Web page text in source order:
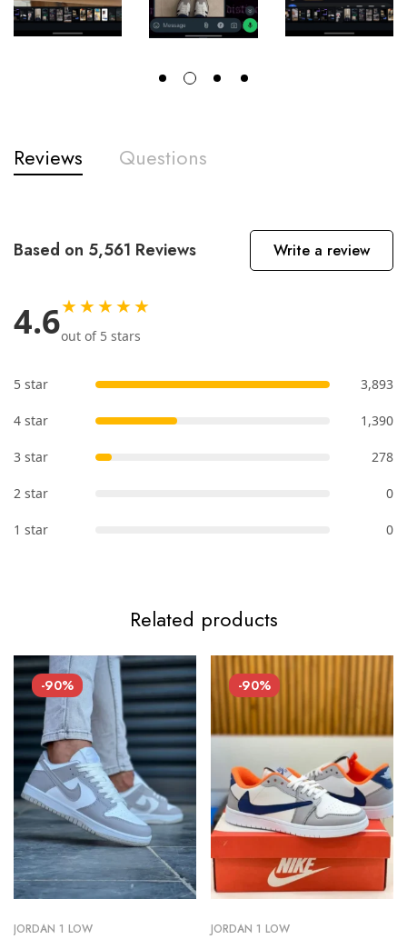
Reviews Questions
Based on 5,561 Reviews Write a review
4.6★★★★★
out of 5 stars
5 star 3,893
4 star 1,390
3 star 278
2 star 0
1 star 0
Related products
-90%
JORDAN 1 LOW
-90%
JORDAN 1 LOW